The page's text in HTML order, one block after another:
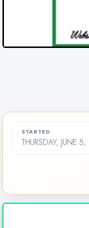
STARTED
THURSDAY, JUNE